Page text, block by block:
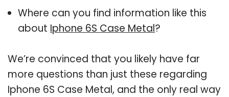
Where can you find information like this
about Iphone 6S Case Metal?
We’re convinced that you likely have far
more questions than just these regarding
Iphone 6S Case Metal, and the only real way